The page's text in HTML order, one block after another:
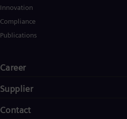
Innovation
Compliance
Publications
Career
Supplier
Contact